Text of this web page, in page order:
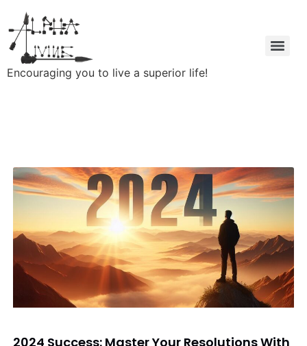
Encouraging you to live a superior life!
2024 Success: Master Your Resolutions With